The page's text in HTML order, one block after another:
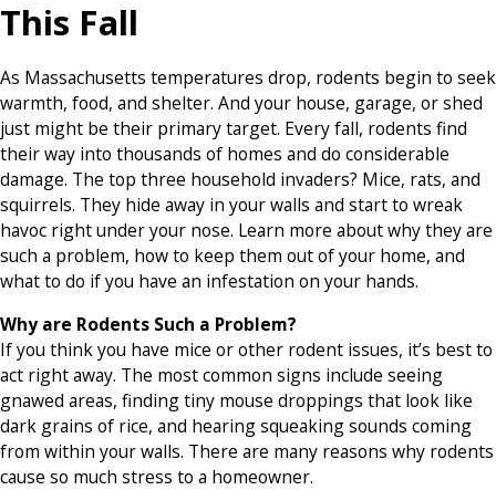
This Fall
As Massachusetts temperatures drop, rodents begin to seek
warmth, food, and shelter. And your house, garage, or shed
just might be their primary target. Every fall, rodents find
their way into thousands of homes and do considerable
damage. The top three household invaders? Mice, rats, and
squirrels. They hide away in your walls and start to wreak
havoc right under your nose. Learn more about why they are
such a problem, how to keep them out of your home, and
what to do if you have an infestation on your hands.
Why are Rodents Such a Problem?
If you think you have mice or other rodent issues, it’s best to
act right away. The most common signs include seeing
gnawed areas, finding tiny mouse droppings that look like
dark grains of rice, and hearing squeaking sounds coming
from within your walls. There are many reasons why rodents
cause so much stress to a homeowner.